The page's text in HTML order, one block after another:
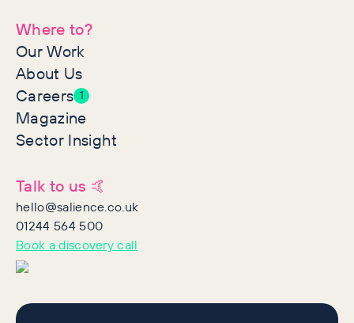
Where to?
Our Work
About Us
Careers 1
Magazine
Sector Insight
Talk to us 🤙
hello@salience.co.uk
01244 564 500
Book a discovery call